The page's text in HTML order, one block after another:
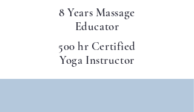
8 Years Massage
Educator
500 hr Certified
Yoga Instructor